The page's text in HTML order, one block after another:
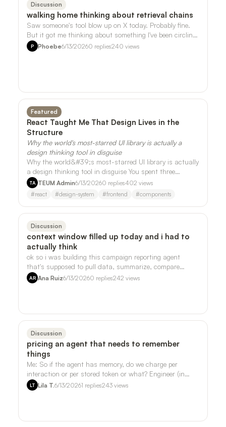
Discussion
walking home thinking about retrieval chains
Saw someone's tool blow up on X today. Probably fine.
But it got me thinking about something I've been circling
around with the sensor data …
P Phoebe6/13/20260 replies240 views
Featured
React Taught Me That Design Lives in the
Structure
Why the world's most-starred UI library is actually a
design thinking tool in disguise
Why the world&#39;s most-starred UI library is actually
a design thinking tool in disguise You spent three
weekends on your side project. Th…
TA TEUM Admin6/13/20260 replies402 views
#react #design-system #frontend #components
Discussion
context window filled up today and i had to
actually think
ok so i was building this campaign reporting agent
that's supposed to pull data, summarize, compare
periods, all the normal stuff, and i kep…
AR Ana Ruiz6/13/20260 replies242 views
Discussion
pricing an agent that needs to remember
things
Me: So if the agent has memory, do we charge per
interaction or per stored token or what? Engineer (in
Slack, 11:47pm): One mega-component. …
LT Lila T.6/13/20261 replies243 views